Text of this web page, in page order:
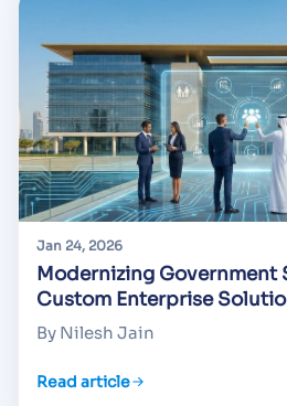
Jan 24, 2026
Modernizing Government
Custom Enterprise
By Nilesh Jain
Read article